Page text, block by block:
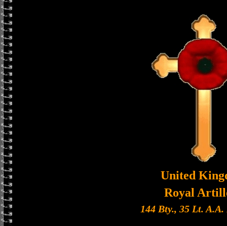
United
Royal
144 Bty., 35 Lt.